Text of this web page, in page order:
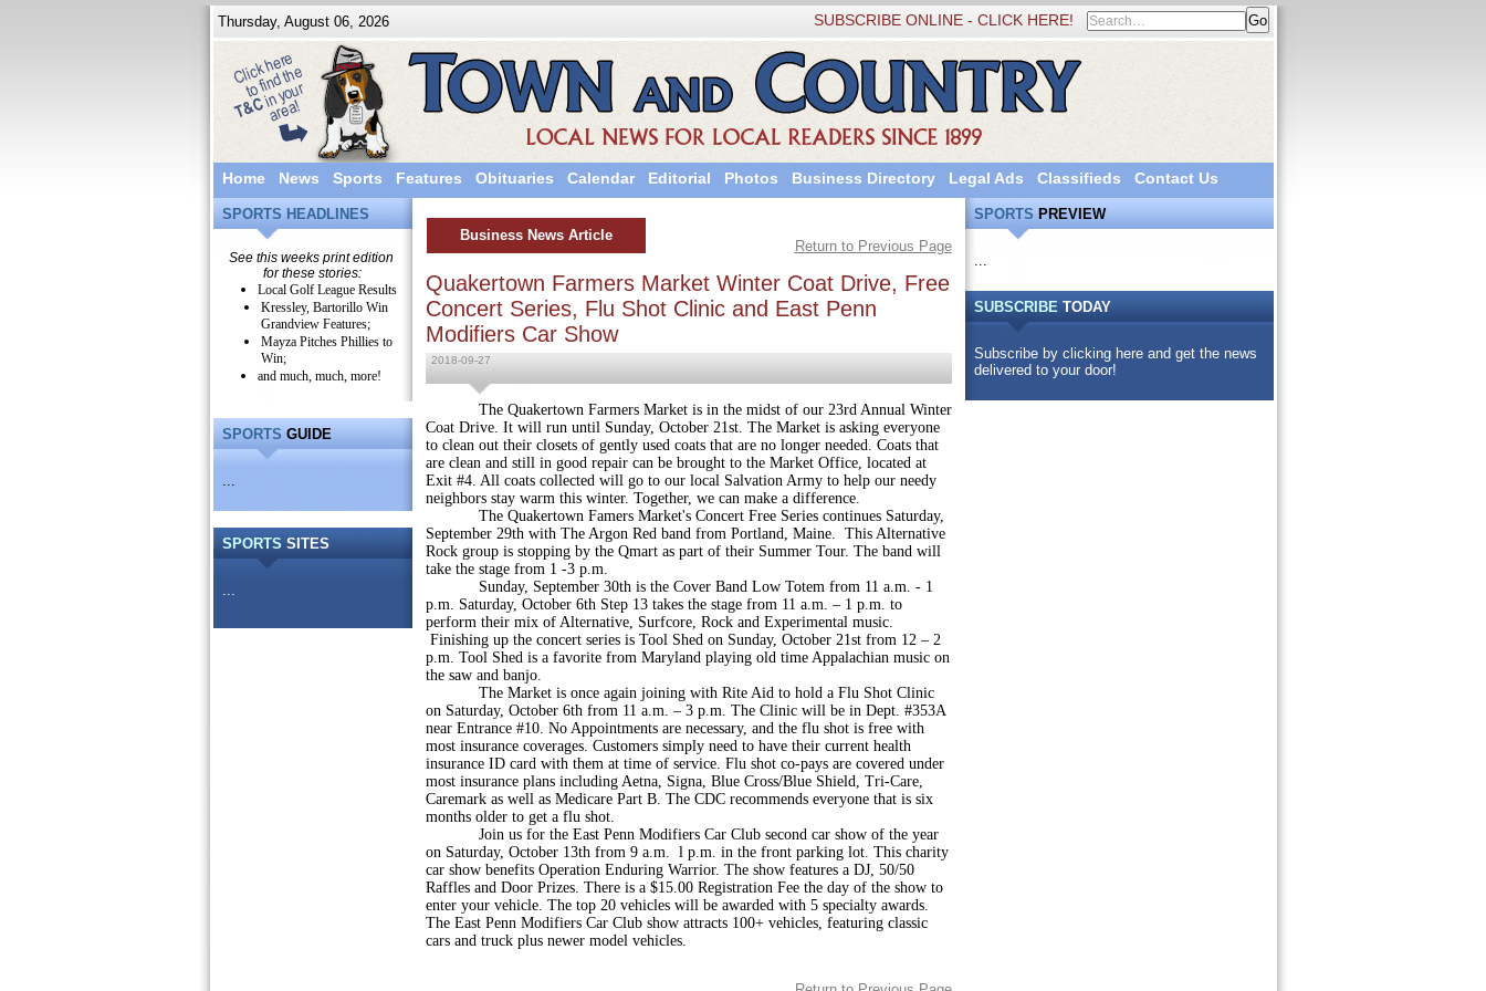
Thursday, August 06, 2026 SUBSCRIBE ONLINE - CLICK HERE!
Home News Sports Features Obituaries Calendar Editorial Photos Business Directory Legal Ads Classifieds Contact Us
SPORTS HEADLINES
See this weeks print edition
for these stories:
Local Golf League Results
Kressley, Bartorillo Win
Grandview Features;
Mayza Pitches Phillies to
Win;
and much, much, more!
SPORTSGUIDE
...
SPORTS SITES
...
Business News Article
Return to Previous Page
Quakertown Farmers Market Winter Coat Drive, Free
Concert Series, Flu Shot Clinic and East Penn
Modifiers Car Show
2018-09-27
The Quakertown Farmers Market is in the midst of our 23rd Annual Winter
Coat Drive. It will run until Sunday, October 21st. The Market is asking everyone
to clean out their closets of gently used coats that are no longer needed. Coats that
are clean and still in good repair can be brought to the Market Office, located at
Exit #4. All coats collected will go to our local Salvation Army to help our needy
neighbors stay warm this winter. Together, we can make a difference.
The Quakertown Famers Market's Concert Free Series continues Saturday,
September 29th with The Argon Red band from Portland, Maine. This Alternative
Rock group is stopping by the Qmart as part of their Summer Tour. The band will
take the stage from 1 -3 p.m.
Sunday, September 30th is the Cover Band Low Totem from 11 a.m. - 1
p.m. Saturday, October 6th Step 13 takes the stage from 11 a.m. – 1 p.m. to
perform their mix of Alternative, Surfcore, Rock and Experimental music.
Finishing up the concert series is Tool Shed on Sunday, October 21st from 12 – 2
p.m. Tool Shed is a favorite from Maryland playing old time Appalachian music on
the saw and banjo.
The Market is once again joining with Rite Aid to hold a Flu Shot Clinic
on Saturday, October 6th from 11 a.m. – 3 p.m. The Clinic will be in Dept. #353A
near Entrance #10. No Appointments are necessary, and the flu shot is free with
most insurance coverages. Customers simply need to have their current health
insurance ID card with them at time of service. Flu shot co-pays are covered under
most insurance plans including Aetna, Signa, Blue Cross/Blue Shield, Tri-Care,
Caremark as well as Medicare Part B. The CDC recommends everyone that is six
months older to get a flu shot.
Join us for the East Penn Modifiers Car Club second car show of the year
on Saturday, October 13th from 9 a.m. ­ l p.m. in the front parking lot. This charity
car show benefits Operation Enduring Warrior. The show features a DJ, 50/50
Raffles and Door Prizes. There is a $15.00 Registration Fee the day of the show to
enter your vehicle. The top 20 vehicles will be awarded with 5 specialty awards.
The East Penn Modifiers Car Club show attracts 100+ vehicles, featuring classic
cars and truck plus newer model vehicles.
SPORTSPREVIEW
...
SUBSCRIBETODAY
Subscribe by clicking here and get the news
delivered to your door!